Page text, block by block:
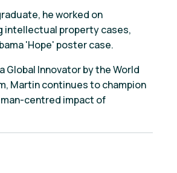
he worked on
intellectual property cases,
'Hope' poster case.
Global Innovator by the World
Martin continues to champion
centred impact of